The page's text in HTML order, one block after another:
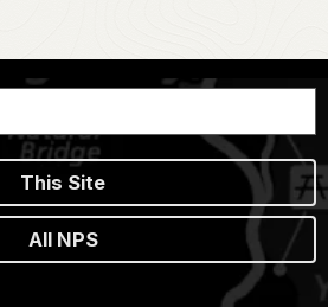
This Site
All NPS